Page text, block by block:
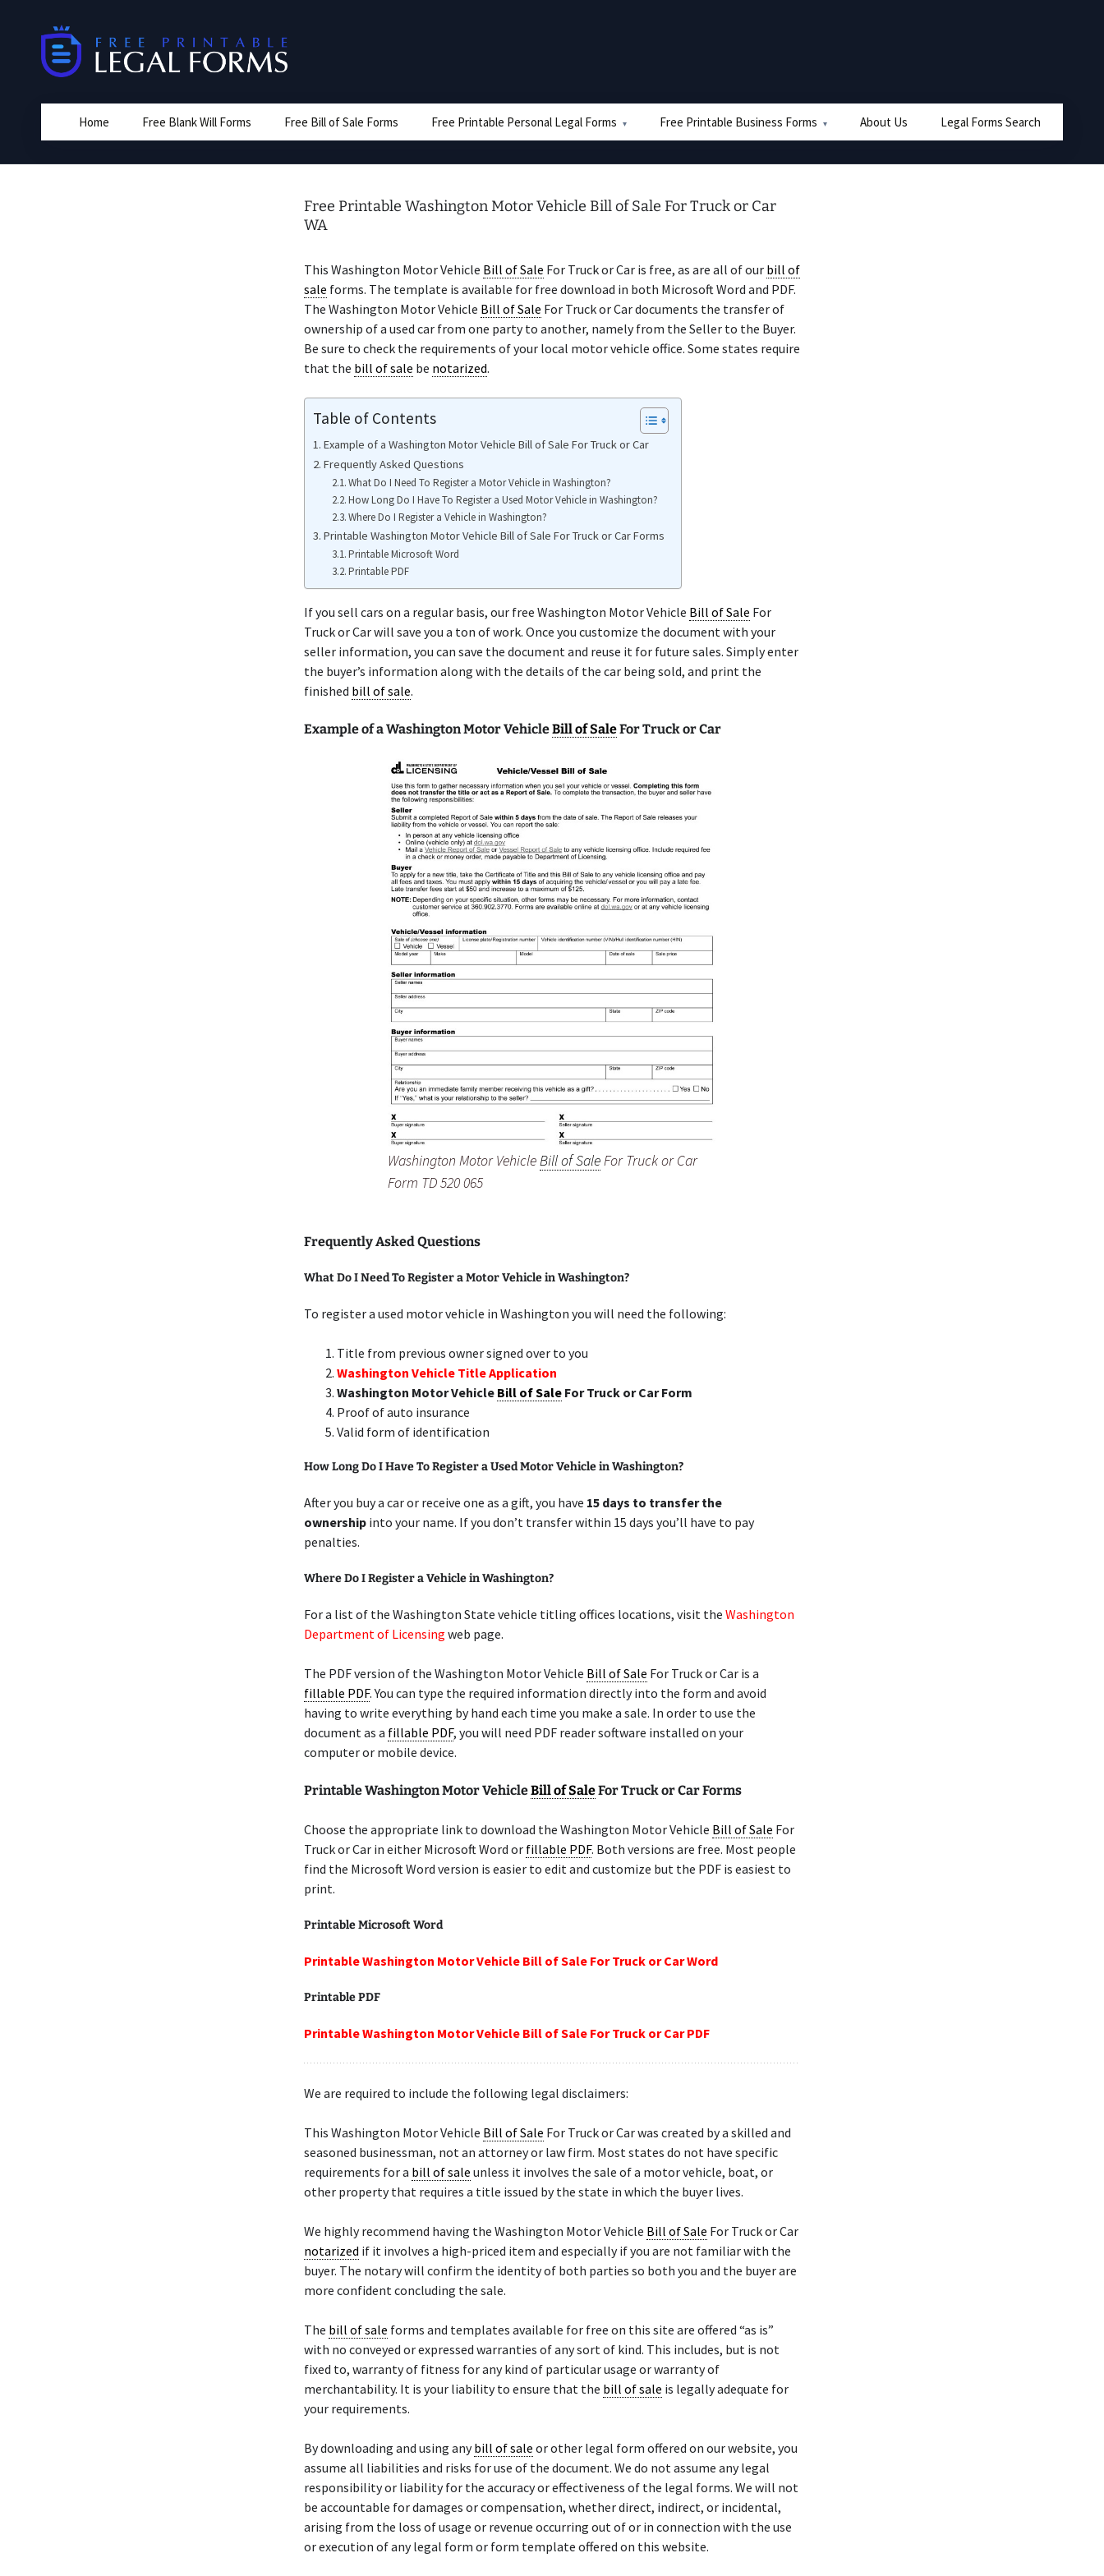
Home Free Blank Will Forms Free Bill of Sale Forms Free Printable Personal Legal Forms Free Printable Business Forms About Us Legal Forms Search
Free Printable Washington Motor Vehicle Bill of Sale For Truck or Car
WA
This Washington Motor Vehicle Bill of Sale For Truck or Car is free, as are all of our bill of
sale forms. The template is available for free download in both Microsoft Word and PDF.
The Washington Motor Vehicle Bill of Sale For Truck or Car documents the transfer of
ownership of a used car from one party to another, namely from the Seller to the Buyer.
Be sure to check the requirements of your local motor vehicle office. Some states require
that the bill of sale be notarized.
Table of Contents
Example of a Washington Motor Vehicle Bill of Sale For Truck or Car
Frequently Asked Questions
What Do I Need To Register a Motor Vehicle in Washington?
How Long Do I Have To Register a Used Motor Vehicle in Washington?
Where Do I Register a Vehicle in Washington?
Printable Washington Motor Vehicle Bill of Sale For Truck or Car Forms
Printable Microsoft Word
Printable PDF
If you sell cars on a regular basis, our free Washington Motor Vehicle Bill of Sale For
Truck or Car will save you a ton of work. Once you customize the document with your
seller information, you can save the document and reuse it for future sales. Simply enter
the buyer’s information along with the details of the car being sold, and print the
finished bill of sale.
Example of a Washington Motor VehicleBill of SaleFor Truck or Car
Washington Motor VehicleBill of SaleFor Truck or Car
Form TD 520 065
Frequently Asked Questions
What Do I Need To Register a Motor Vehicle in Washington?
To register a used motor vehicle in Washington you will need the following:
Title from previous owner signed over to you
Washington Vehicle Title Application
Washington Motor Vehicle Bill of Sale For Truck or Car Form
Proof of auto insurance
Valid form of identification
How Long Do I Have To Register a Used Motor Vehicle in Washington?
After you buy a car or receive one as a gift, you have 15 days to transfer the
ownership into your name. If you don’t transfer within 15 days you’ll have to pay
penalties.
Where Do I Register a Vehicle in Washington?
For a list of the Washington State vehicle titling offices locations, visit the Washington
Department of Licensing web page.
The PDF version of the Washington Motor Vehicle Bill of Sale For Truck or Car is a
fillable PDF. You can type the required information directly into the form and avoid
having to write everything by hand each time you make a sale. In order to use the
document as a fillable PDF, you will need PDF reader software installed on your
computer or mobile device.
Printable Washington Motor VehicleBill of SaleFor Truck or Car Forms
Choose the appropriate link to download the Washington Motor Vehicle Bill of Sale For
Truck or Car in either Microsoft Word or fillable PDF. Both versions are free. Most people
find the Microsoft Word version is easier to edit and customize but the PDF is easiest to
print.
Printable Microsoft Word
Printable Washington Motor Vehicle Bill of Sale For Truck or Car Word
Printable PDF
Printable Washington Motor Vehicle Bill of Sale For Truck or Car PDF
We are required to include the following legal disclaimers:
This Washington Motor Vehicle Bill of Sale For Truck or Car was created by a skilled and
seasoned businessman, not an attorney or law firm. Most states do not have specific
requirements for a bill of sale unless it involves the sale of a motor vehicle, boat, or
other property that requires a title issued by the state in which the buyer lives.
We highly recommend having the Washington Motor Vehicle Bill of Sale For Truck or Car
notarized if it involves a high-priced item and especially if you are not familiar with the
buyer. The notary will confirm the identity of both parties so both you and the buyer are
more confident concluding the sale.
The bill of sale forms and templates available for free on this site are offered “as is”
with no conveyed or expressed warranties of any sort of kind. This includes, but is not
fixed to, warranty of fitness for any kind of particular usage or warranty of
merchantability. It is your liability to ensure that the bill of sale is legally adequate for
your requirements.
By downloading and using anybill of sale or other legal form offered on our website, you
assume all liabilities and risks for use of the document. We do not assume any legal
responsibility or liability for the accuracy or effectiveness of the legal forms. We will not
be accountable for damages or compensation, whether direct, indirect, or incidental,
arising from the loss of usage or revenue occurring out of or in connection with the use
or execution of any legal form or form template offered on this website.